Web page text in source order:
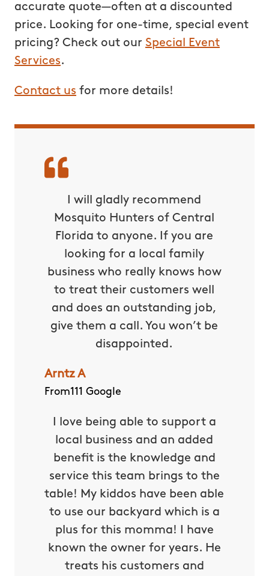
accurate quote—often at a discounted
price. Looking for one-time, special event
pricing? Check out our Special Event
Services.
Contact us for more details!
I will gladly recommend
Mosquito Hunters of Central
Florida to anyone. If you are
looking for a local family
business who really knows how
to treat their customers well
and does an outstanding job,
give them a call. You won’t be
disappointed.
Arntz A
From111 Google
I love being able to support a
local business and an added
benefit is the knowledge and
service this team brings to the
table! My kiddos have been able
to use our backyard which is a
plus for this momma! I have
known the owner for years. He
treats his customers and